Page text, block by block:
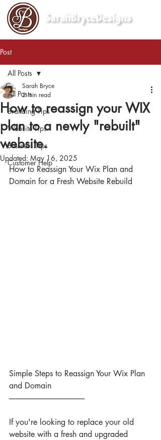
Post
All Posts
Branding Tips
Website Tips
Business Tips
Customer Help
All Posts
How to reassign your WIX
plan to a newly "rebuilt"
website.
Sarah Bryce
2 min read
Updated: May 16, 2025
How to Reassign Your Wix Plan and
Domain for a Fresh Website Rebuild
Simple Steps to Reassign Your Wix Plan
and Domain
--------------------------------------------------
If you're looking to replace your old
website with a fresh and upgraded